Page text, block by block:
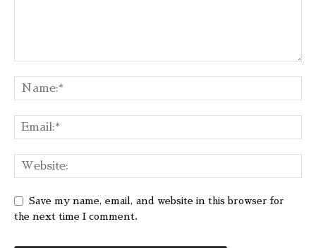
Save my name, email, and website in this browser for
the next time I comment.